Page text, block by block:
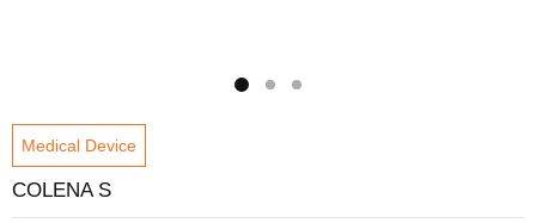
Medical Device
COLENA S